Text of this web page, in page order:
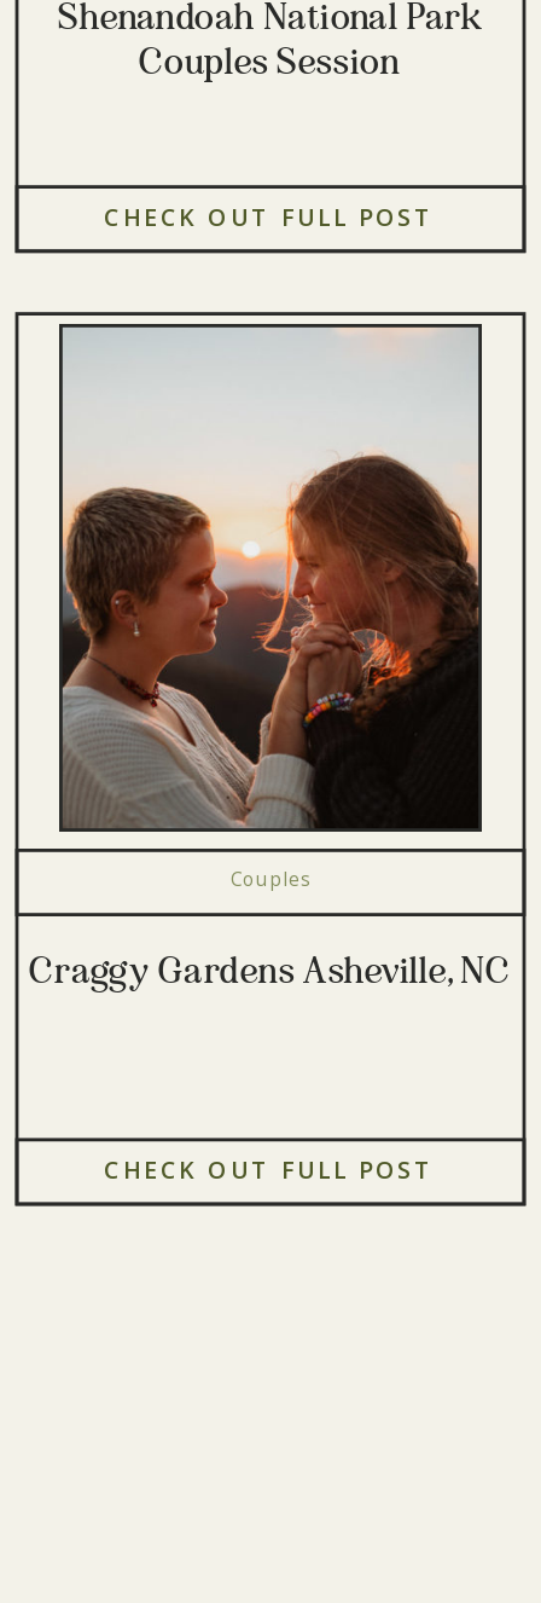
Shenandoah National Park
Couples Session
CHECK OUT FULL POST
Couples
Craggy Gardens Asheville, NC
CHECK OUT FULL POST